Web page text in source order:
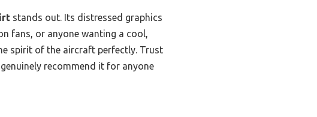
stands out. Its distressed graphics
fans, or anyone wanting a cool,
spirit of the aircraft perfectly. Trust
recommend it for anyone